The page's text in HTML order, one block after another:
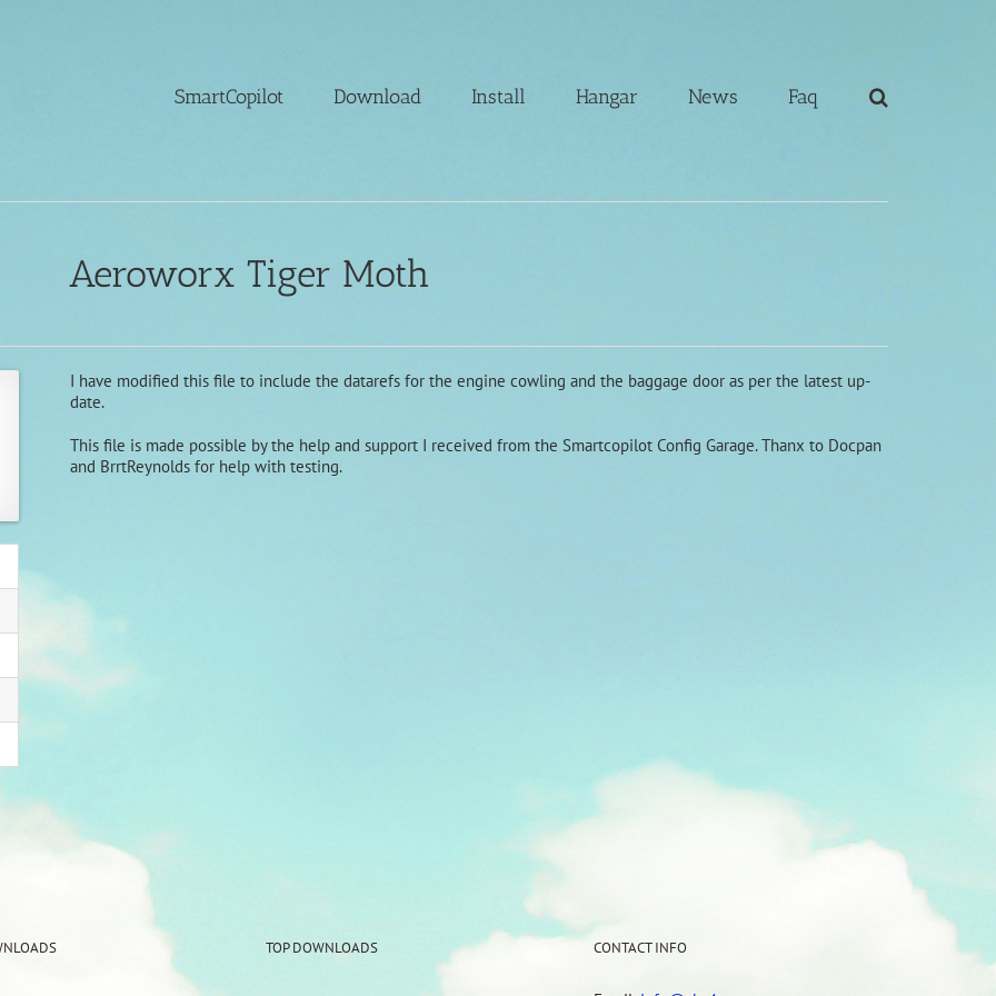
SmartCopilot Download Install Hangar News Faq
Aeroworx Tiger Moth
I have modified this file to include the datarefs for the engine cowling and the baggage door as per the latest up-
date.
This file is made possible by the help and support I received from the Smartcopilot Config Garage. Thanx to Docpan
and BrrtReynolds for help with testing.
TOP DOWNLOADS CONTACT INFO